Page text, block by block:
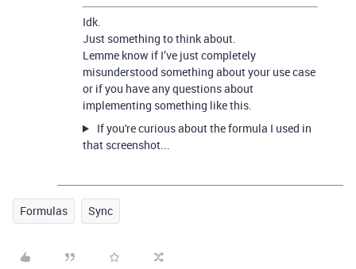
Idk.
Just something to think about.
Lemme know if I’ve just completely
misunderstood something about your use case
or if you have any questions about
implementing something like this.
If you're curious about the formula I used in
that screenshot...
Formulas Sync